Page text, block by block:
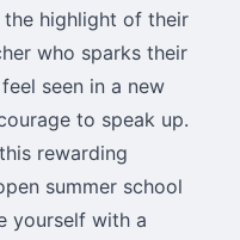
the highlight of their
who sparks their
seen in a new
to speak up.
rewarding
summer school
yourself with a